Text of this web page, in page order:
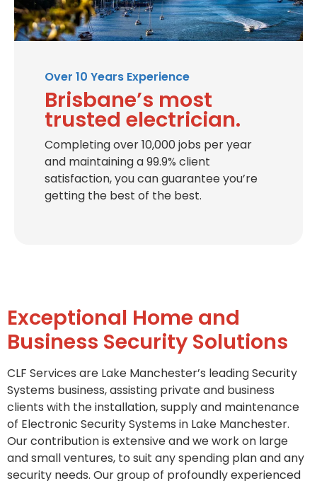
Over 10 Years Experience
Brisbane’s most
trusted electrician.
Completing over 10,000 jobs per year
and maintaining a 99.9% client
satisfaction, you can guarantee you’re
getting the best of the best.
Exceptional Home and
Business Security Solutions
CLF Services are Lake Manchester’s leading Security
Systems business, assisting private and business
clients with the installation, supply and maintenance
of Electronic Security Systems in Lake Manchester.
Our contribution is extensive and we work on large
and small ventures, to suit any spending plan and any
security needs. Our group of profoundly experienced